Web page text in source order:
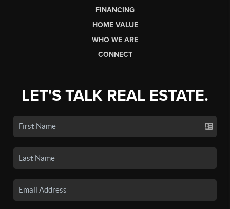
FINANCING
HOME VALUE
WHO WE ARE
CONNECT
LET'S TALK REAL ESTATE.